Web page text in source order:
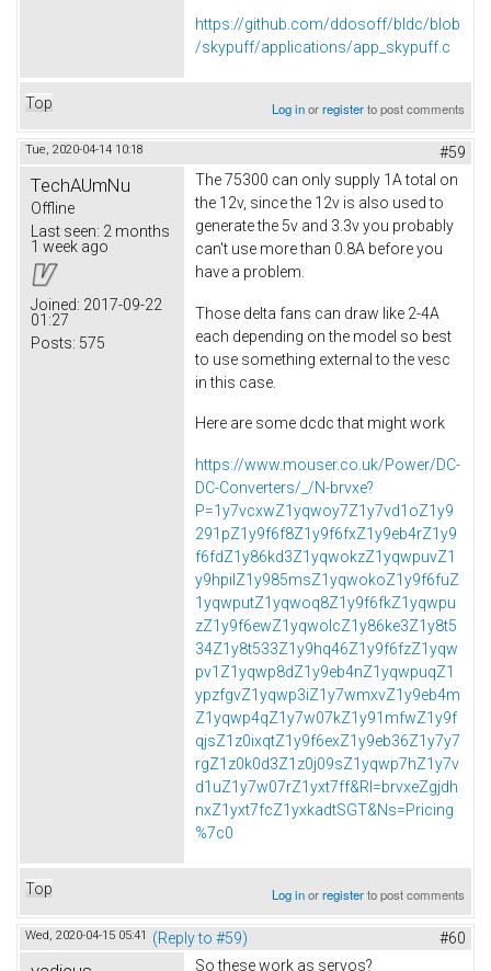
https://github.com/ddosoff/bldc/blob
/skypuff/applications/app_skypuff.c
Top Log inorregisterto post comments
Tue, 2020-04-14 10:18 #59
TechAUmNu
Offline
Last seen: 2 months
1 week ago
Joined: 2017-09-22
01:27
Posts: 575
The 75300 can only supply 1A total on
the 12v, since the 12v is also used to
generate the 5v and 3.3v you probably
can't use more than 0.8A before you
have a problem.
Those delta fans can draw like 2-4A
each depending on the model so best
to use something external to the vesc
in this case.
Here are some dcdc that might work
https://www.mouser.co.uk/Power/DC-
DC-Converters/_/N-brvxe?
P=1y7vcxwZ1yqwoy7Z1y7vd1oZ1y9
291pZ1y9f6f8Z1y9f6fxZ1y9eb4rZ1y9
f6fdZ1y86kd3Z1yqwokzZ1yqwpuvZ1
y9hpilZ1y985msZ1yqwokoZ1y9f6fuZ
1yqwputZ1yqwoq8Z1y9f6fkZ1yqwpu
zZ1y9f6ewZ1yqwolcZ1y86ke3Z1y8t5
34Z1y8t533Z1y9hq46Z1y9f6fzZ1yqw
pv1Z1yqwp8dZ1y9eb4nZ1yqwpuqZ1
ypzfgvZ1yqwp3iZ1y7wmxvZ1y9eb4m
Z1yqwp4qZ1y7w07kZ1y91mfwZ1y9f
qjsZ1z0ixqtZ1y9f6exZ1y9eb36Z1y7y7
rgZ1z0k0d3Z1z0j09sZ1yqwp7hZ1y7v
d1uZ1y7w07rZ1yxt7ff&Rl=brvxeZgjdh
nxZ1yxt7fcZ1yxkadtSGT&Ns=Pricing
%7c0
Top Log inorregisterto post comments
Wed, 2020-04-15 05:41 (Reply to #59) #60
So these work as servos?